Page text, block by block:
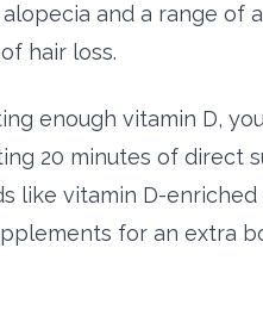
and a range of
hair loss.
enough vitamin D,
20 minutes of direct
like vitamin D-
for an extra